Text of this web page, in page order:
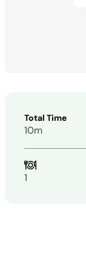
Total Time
10m
1